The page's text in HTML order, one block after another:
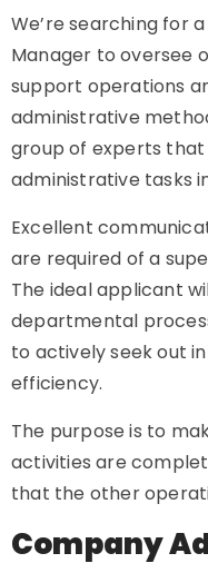
We’re searching for
Manager to oversee
support operations
administrative
group of experts
administrative tasks
Excellent
are required of a
The ideal applicant
departmental
to actively seek out
efficiency.
The purpose is to
activities are
that the other
Company